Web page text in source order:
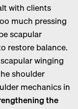
with clients
much pressing
scapular
restore balance.
winging
shoulder
mechanics in
the